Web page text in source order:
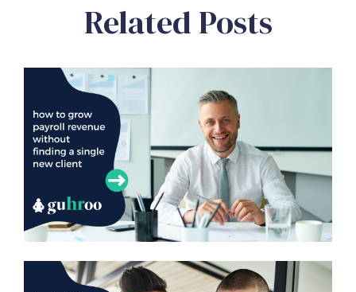
Related Posts